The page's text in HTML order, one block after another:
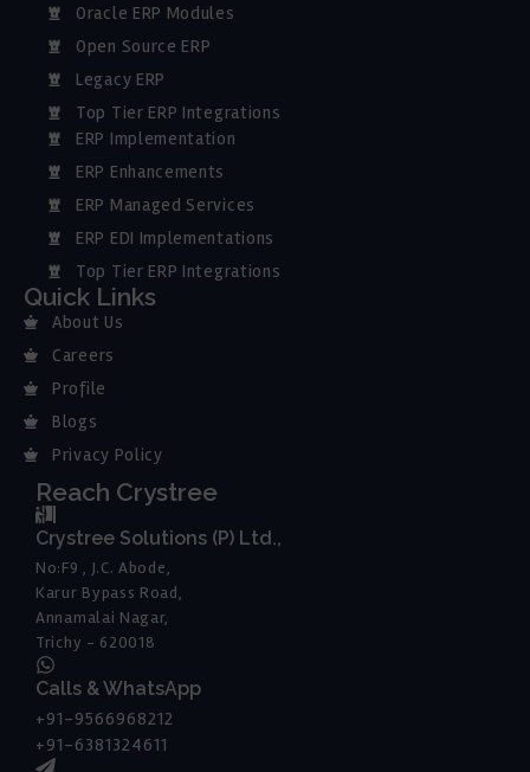
Oracle ERP Modules
Open Source ERP
Legacy ERP
Top Tier ERP Integrations
ERP Implementation
ERP Enhancements
ERP Managed Services
ERP EDI Implementations
Top Tier ERP Integrations
Quick Links
About Us
Careers
Profile
Blogs
Privacy Policy
Reach Crystree
Crystree Solutions (P) Ltd.,
No:F9 , J.C. Abode,
Karur Bypass Road,
Annamalai Nagar,
Trichy - 620018
Calls & WhatsApp
+91-9566968212
+91-6381324611